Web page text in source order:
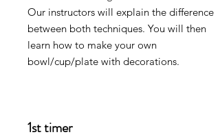
Our instructors will explain the difference
between both techniques. You will then
learn how to make your own
bowl/cup/plate with decorations.
1st timer